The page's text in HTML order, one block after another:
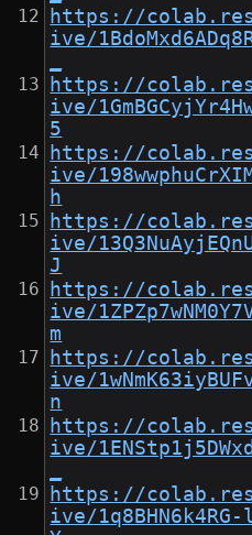
https://
ive/
https://
ive/
5
https://
ive/
h
https://
ive/
J
https://
ive/
m
https://
ive/
n
https://
ive/
https://
ive/1q8BHN6k4RG-